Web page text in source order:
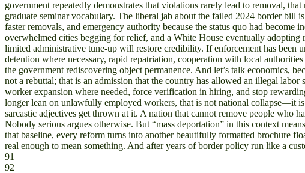
government repeatedly demonstrates that violations rarely lead to removal,
graduate seminar vocabulary. The liberal jab about the failed 2024 border bill
faster removals, and emergency authority because the status quo had
overwhelmed cities begging for relief, and a White House eventually adopting
limited administrative tune-up will restore credibility. If enforcement has been
detention where necessary, rapid repatriation, cooperation with local
the government rediscovering object permanence. And let’s talk economics,
not a rebuttal; that is an admission that the country has allowed an illegal
worker expansion where needed, force verification in hiring, and stop
longer lean on unlawfully employed workers, that is not national collapse—it
sarcastic adjectives get thrown at it. A nation that cannot remove people who
Nobody serious argues otherwise. But “mass deportation” in this context
that baseline, every reform turns into another beautifully formatted brochure
real enough to mean something. And after years of border policy run like a
91
92